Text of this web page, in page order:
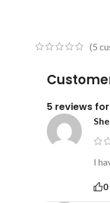
(5
5 reviews for
I
0